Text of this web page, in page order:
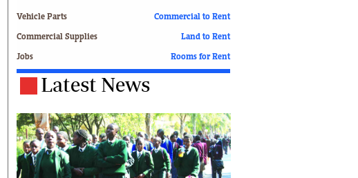
Motor Racing
Soccer
Tennis
Comment & Analysis
Letters
Vehicle Parts
Commercial Supplies
Jobs
Commercial to Rent
Land to Rent
Rooms for Rent
Latest News